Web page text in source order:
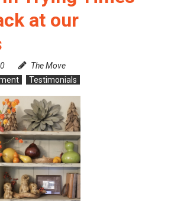
at our
The Move
Testimonials